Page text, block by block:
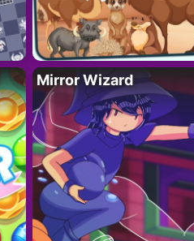
Mirror Wizard